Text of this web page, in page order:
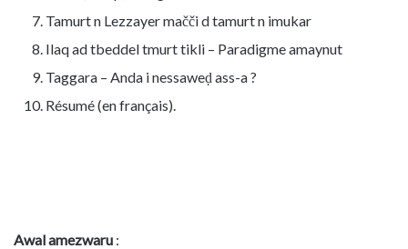
Tamurt n Lezzayer mačči d tamurt n imukar
Ilaq ad tbeddel tmurt tikli – Paradigme amaynut
Taggara – Anda i nessaweḍ ass-a ?
Résumé (en français).
Awal amezwaru :